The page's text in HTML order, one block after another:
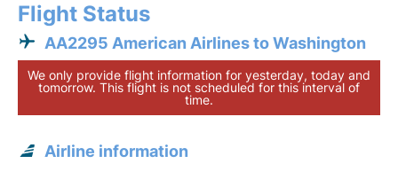
Flight Status
AA2295 American Airlines to Washington
We only provide flight information for yesterday, today and
tomorrow. This flight is not scheduled for this interval of
time.
Airline information